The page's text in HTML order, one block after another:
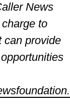
News
to
can provide